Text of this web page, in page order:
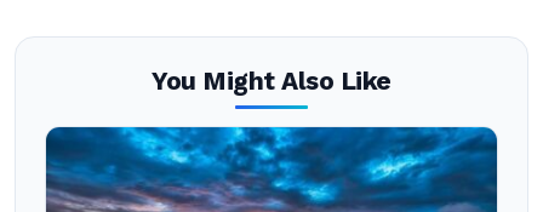
You Might Also Like